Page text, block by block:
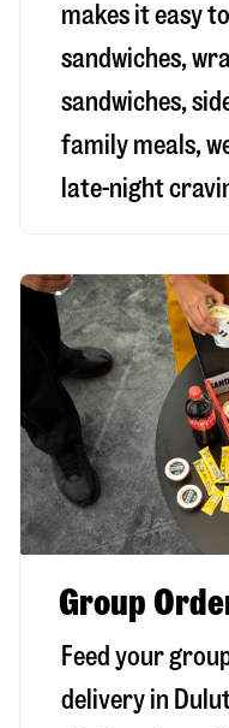
makes it easy
sandwiches,
sandwiches,
family meals,
late-night
Group
Feed your
delivery in